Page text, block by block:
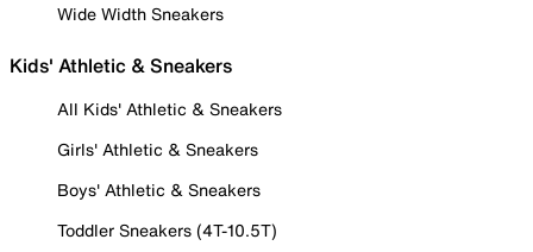
Wide Width Sneakers
Kids' Athletic & Sneakers
All Kids' Athletic & Sneakers
Girls' Athletic & Sneakers
Boys' Athletic & Sneakers
Toddler Sneakers (4T-10.5T)